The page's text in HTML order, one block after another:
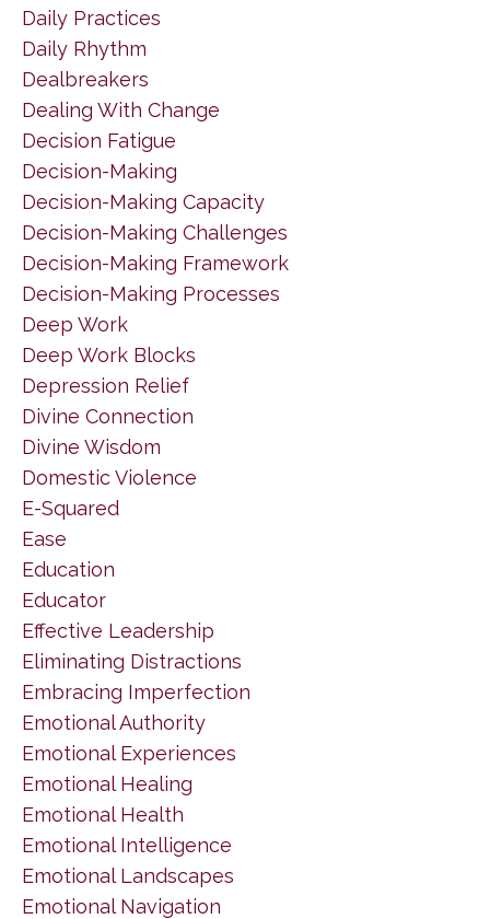
Daily Practices
Daily Rhythm
Dealbreakers
Dealing With Change
Decision Fatigue
Decision-Making
Decision-Making Capacity
Decision-Making Challenges
Decision-Making Framework
Decision-Making Processes
Deep Work
Deep Work Blocks
Depression Relief
Divine Connection
Divine Wisdom
Domestic Violence
E-Squared
Ease
Education
Educator
Effective Leadership
Eliminating Distractions
Embracing Imperfection
Emotional Authority
Emotional Experiences
Emotional Healing
Emotional Health
Emotional Intelligence
Emotional Landscapes
Emotional Navigation